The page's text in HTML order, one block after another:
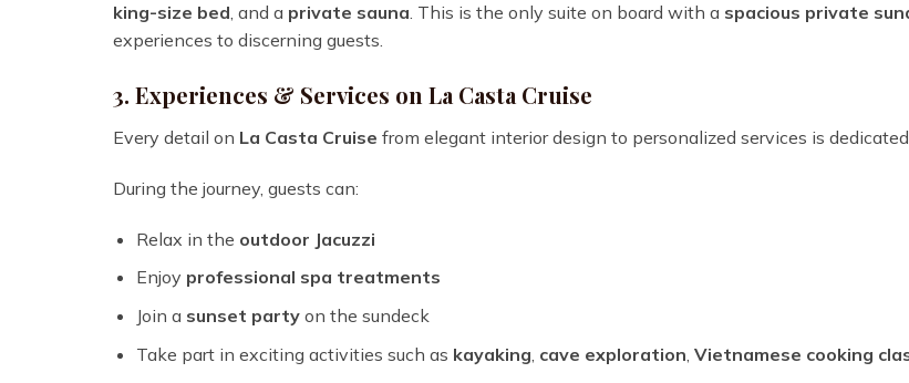
king-size bed, and a private sauna. This is the only suite on board with a spacious private
experiences to discerning guests.
3. Experiences & Services on La Casta Cruise
Every detail on La Casta Cruise from elegant interior design to personalized services is
During the journey, guests can:
Relax in the outdoor Jacuzzi
Enjoy professional spa treatments
Join a sunset partyon the sundeck
Take part in exciting activities such as kayaking cave exploration Vietnamese cooking